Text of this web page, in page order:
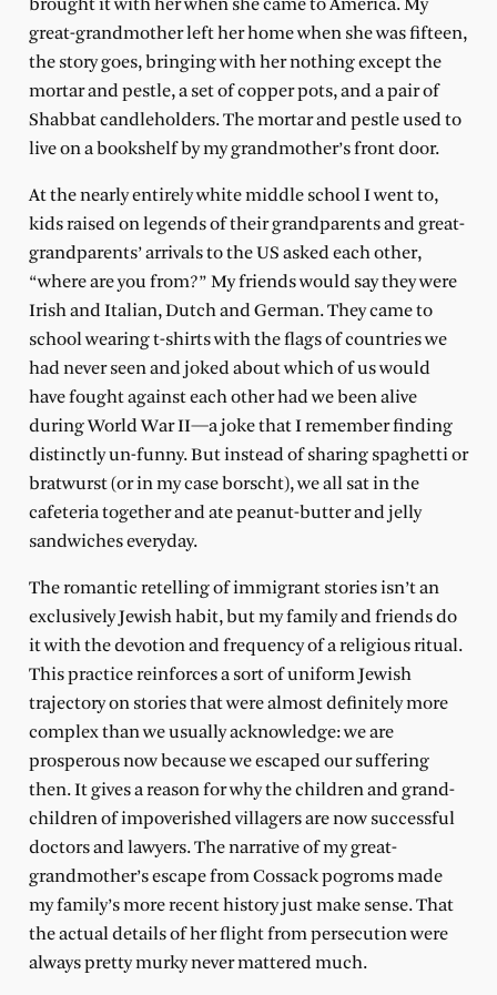
brought it with her when she came to America. My
great-grandmother left her home when she was fifteen,
the story goes, bringing with her nothing except the
mortar and pestle, a set of copper pots, and a pair of
Shabbat candleholders. The mortar and pestle used to
live on a bookshelf by my grandmother’s front door.
At the nearly entirely white middle school I went to,
kids raised on legends of their grandparents and great-
grandparents’ arrivals to the US asked each other,
“where are you from?” My friends would say they were
Irish and Italian, Dutch and German. They came to
school wearing t-shirts with the flags of countries we
had never seen and joked about which of us would
have fought against each other had we been alive
during World War II—a joke that I remember finding
distinctly un-funny. But instead of sharing spaghetti or
bratwurst (or in my case borscht), we all sat in the
cafeteria together and ate peanut-butter and jelly
sandwiches everyday.
The romantic retelling of immigrant stories isn’t an
exclusively Jewish habit, but my family and friends do
it with the devotion and frequency of a religious ritual.
This practice reinforces a sort of uniform Jewish
trajectory on stories that were almost definitely more
complex than we usually acknowledge: we are
prosperous now because we escaped our suffering
then. It gives a reason for why the children and grand-
children of impoverished villagers are now successful
doctors and lawyers. The narrative of my great-
grandmother’s escape from Cossack pogroms made
my family’s more recent history just make sense. That
the actual details of her flight from persecution were
always pretty murky never mattered much.